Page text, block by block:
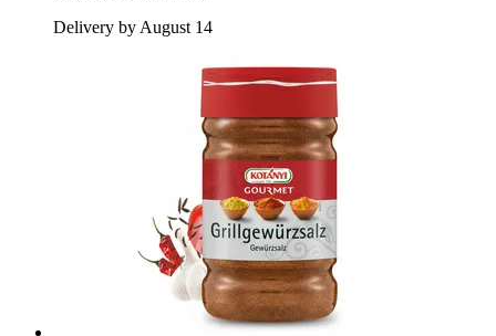
Delivery by August 14